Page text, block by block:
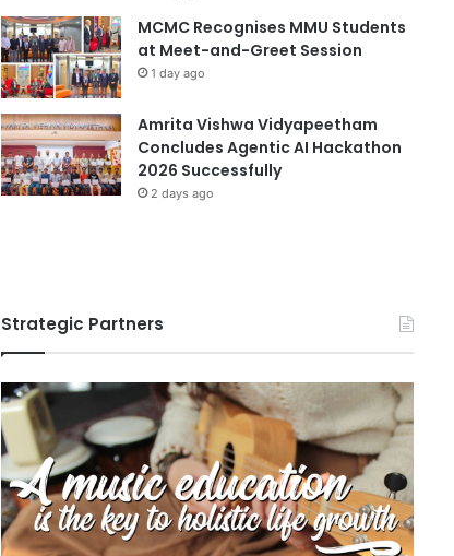
MCMC Recognises MMU Students
at Meet-and-Greet Session
1 day ago
Amrita Vishwa Vidyapeetham
Concludes Agentic AI Hackathon
2026 Successfully
2 days ago
Strategic Partners